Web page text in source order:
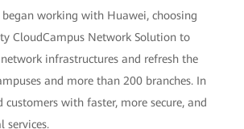
working with Huawei, choosing
CloudCampus Network Solution to
infrastructures and refresh the
and more than 200 branches. In
with faster, more secure, and
services.